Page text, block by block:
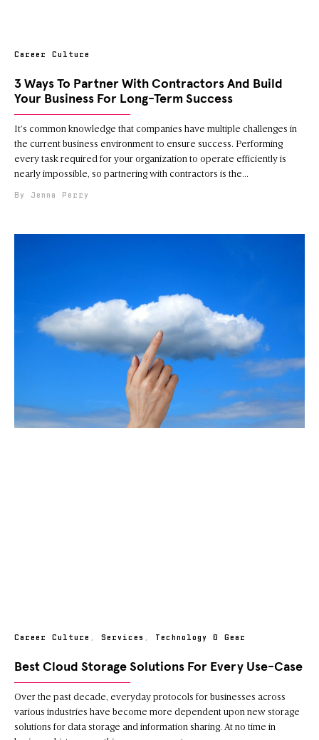
3 Ways To Partner With Contractors And Build
Your Business For Long-Term Success
Jenna Perry
Career Culture
It’s common knowledge that companies have multiple challenges in
the current business environment to ensure success. Performing
every task required for your organization to operate efficiently is
nearly impossible, so partnering with contractors is the
Best Cloud Storage Solutions For Every Use-Case
Career Culture Services Technology & Gear
Over the past decade, everyday protocols for businesses across
various industries have become more dependent upon new storage
solutions for data storage and information sharing. At no time in